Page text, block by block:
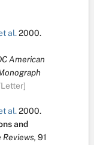
al.2000.
American
al.2000.
and
Reviews, 91